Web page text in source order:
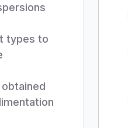
types to